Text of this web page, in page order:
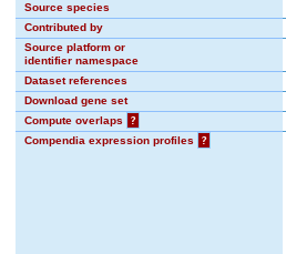
Source species
Contributed by
Source platform or
identifier namespace
Dataset references
Download gene set
Compute overlaps
?
Compendia expression profiles
?